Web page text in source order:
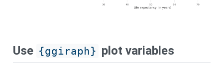
Use {ggiraph} plot variables